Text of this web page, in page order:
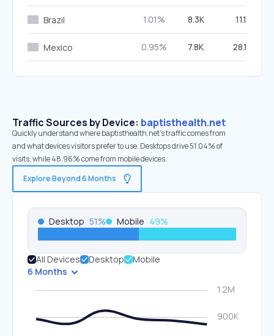
Brazil 1.01% 8.3K 11.11%
Mexico 0.95% 7.8K 28.18%
Traffic Sources by Device: baptisthealth.net
Quickly understand where baptisthealth.net’s traffic comes from
and what devices visitors prefer to use. Desktops drive 51.04% of
visits, while 48.96% come from mobile devices.
Explore Beyond 6 Months
Desktop 51% Mobile 49%
All Devices Desktop
Mobile
6 Months